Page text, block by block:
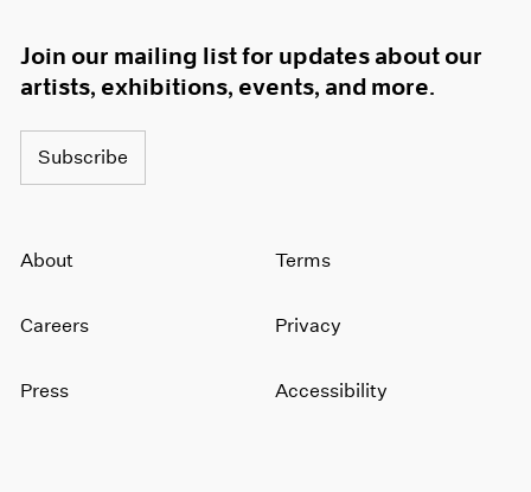
Join our mailing list for updates about our
artists, exhibitions, events, and more.
Subscribe
About
Careers
Press
Terms
Privacy
Accessibility